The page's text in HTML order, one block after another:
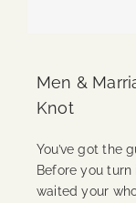
Men &
Knot
You’ve got the
Before you turn
waited your